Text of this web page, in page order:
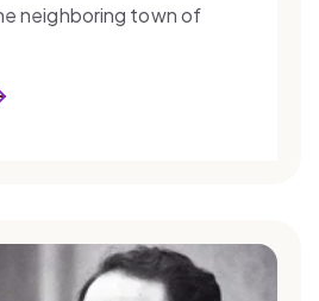
neighboring town of